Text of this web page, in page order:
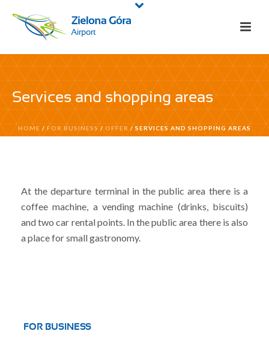
Services and shopping areas
HOME /FOR BUSINESS/ OFFER / SERVICES AND SHOPPING AREAS
At the departure terminal in the public area there is a
coffee machine, a vending machine (drinks, biscuits)
and two car rental points. In the public area there is also
a place for small gastronomy.
FOR BUSINESS